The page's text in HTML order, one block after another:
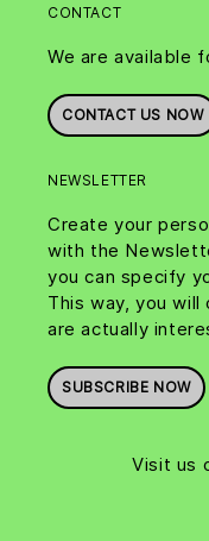
CONTACT
We are available
CONTACT US NOW
NEWSLETTER
Create your
with the
you can specify
This way, you
are actually
SUBSCRIBE NOW
Visit us